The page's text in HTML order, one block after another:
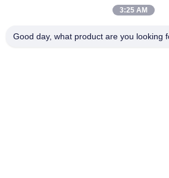
Roof
3:25 AM
Good day, what product are you looking